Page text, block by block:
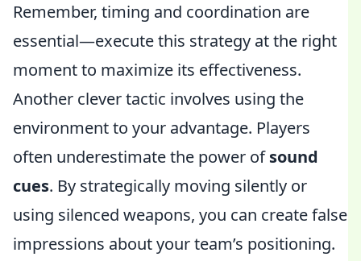
Remember, timing and coordination are
essential—execute this strategy at the right
moment to maximize its effectiveness.
Another clever tactic involves using the
environment to your advantage. Players
often underestimate the power ofsound
cues. By strategically moving silently or
using silenced weapons, you can create false
impressions about your team’s positioning.